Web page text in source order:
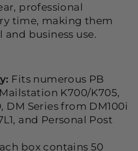
professional
time, making them
business use.
Fits numerous PB
K700/K705,
DM Series from DM100i
and Personal Post
box contains 50